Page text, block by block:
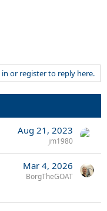
or register to reply here.
Aug 21, 2023
jm1980
Mar 4, 2026
BorgTheGOAT